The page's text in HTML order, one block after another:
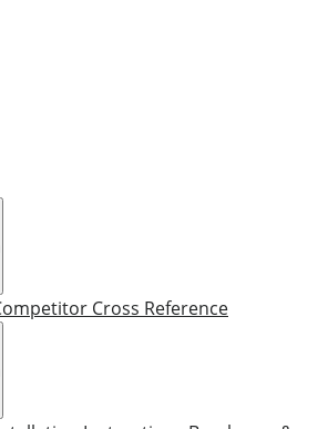
Cross Reference